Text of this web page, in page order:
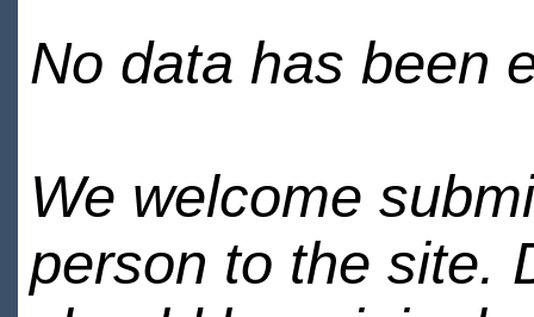
No data has been
We welcome
person to the site.